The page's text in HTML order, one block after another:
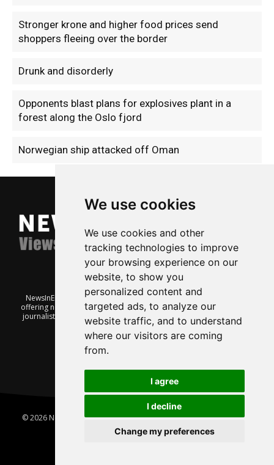
We use cookies
We use cookies and other
tracking technologies to improve
your browsing experience on our
website, to show you
personalized content and
targeted ads, to analyze our
website traffic, and to understand
where our visitors are coming
from.
I agree
I decline
Change my preferences
Stronger krone and higher food prices send
shoppers fleeing over the border
Drunk and disorderly
Opponents blast plans for explosives plant in a
forest along the Oslo fjord
Norwegian ship attacked off Oman
NewsInEnglish.no is a free and independent Oslo-based website
offering news from Norway. It’s run on a voluntary basis by veteran
journalists keen to share insight into Norwegian politics, economic
affairs and culture, in English.
© 2026 News In English | Produced byRobby.no|Update cookies
preferences